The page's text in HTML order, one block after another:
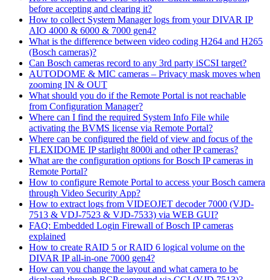
before accepting and clearing it?
How to collect System Manager logs from your DIVAR IP
AIO 4000 & 6000 & 7000 gen4?
What is the difference between video coding H264 and H265
(Bosch cameras)?
Can Bosch cameras record to any 3rd party iSCSI target?
AUTODOME & MIC cameras – Privacy mask moves when
zooming IN & OUT
What should you do if the Remote Portal is not reachable
from Configuration Manager?
Where can I find the required System Info File while
activating the BVMS license via Remote Portal?
Where can be configured the field of view and focus of the
FLEXIDOME IP starlight 8000i and other IP cameras?
What are the configuration options for Bosch IP cameras in
Remote Portal?
How to configure Remote Portal to access your Bosch camera
through Video Security App?
How to extract logs from VIDEOJET decoder 7000 (VJD-
7513 & VDJ-7523 & VJD-7533) via WEB GUI?
FAQ: Embedded Login Firewall of Bosch IP cameras
explained
How to create RAID 5 or RAID 6 logical volume on the
DIVAR IP all-in-one 7000 gen4?
How can you change the layout and what camera to be